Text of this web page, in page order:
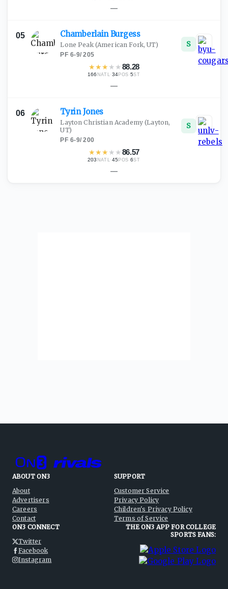
—
05 ChamberlainBurgess
Lone Peak(American Fork, UT)
PF·6-9/205
★★★ ★ ★88.28
166 NATL·34POS ·5ST
S
—
06 TyrinJones
Layton Christian Academy(Layton,
UT)
PF·6-9/200
★★★ ★ ★86.57
203 NATL·45 POS ·6ST
S
—
ABOUT ON3
About
Advertisers
Careers
Contact
SUPPORT
Customer Service
Privacy Policy
Children's Privacy Policy
Terms of Service
ON3 CONNECT
Twitter
Facebook
Instagram
THE ON3 APP FOR COLLEGE
SPORTS FANS: